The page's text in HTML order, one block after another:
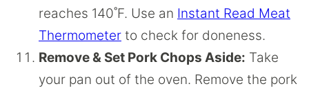
reaches 140˚F. Use an Instant Read Meat
Thermometer to check for doneness.
Remove & Set Pork Chops Aside: Take
your pan out of the oven. Remove the pork